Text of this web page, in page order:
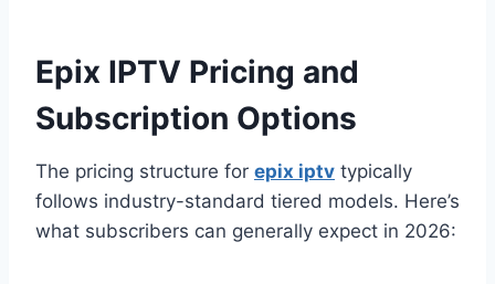
Epix IPTV Pricing and
Subscription Options
The pricing structure for epix iptv typically
follows industry-standard tiered models. Here’s
what subscribers can generally expect in 2026: